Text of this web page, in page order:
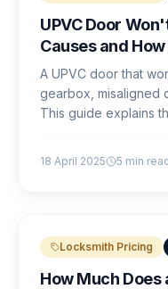
UPVC Door
Causes and
A UPVC door that
gearbox, misaligned
This guide explains
18 April 2025 5 min
Locksmith Pricing
How Much Does